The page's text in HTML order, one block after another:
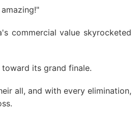
commercial value skyrocketed
its grand finale.
all, and with every elimination,